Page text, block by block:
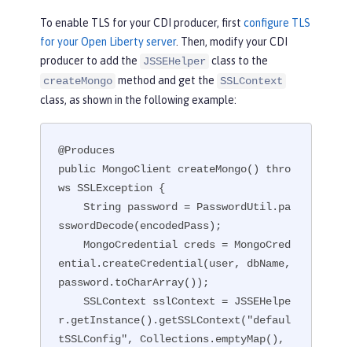
To enable TLS for your CDI producer, first configure TLS
for your Open Liberty server. Then, modify your CDI
producer to add the JSSEHelper class to the
createMongo method and get the SSLContext
class, as shown in the following example:
@Produces
public MongoClient createMongo() thro
ws SSLException {
    String password = PasswordUtil.pa
sswordDecode(encodedPass);
    MongoCredential creds = MongoCred
ential.createCredential(user, dbName,
password.toCharArray());
    SSLContext sslContext = JSSEHelpe
r.getInstance().getSSLContext("defaul
tSSLConfig", Collections.emptyMap(),